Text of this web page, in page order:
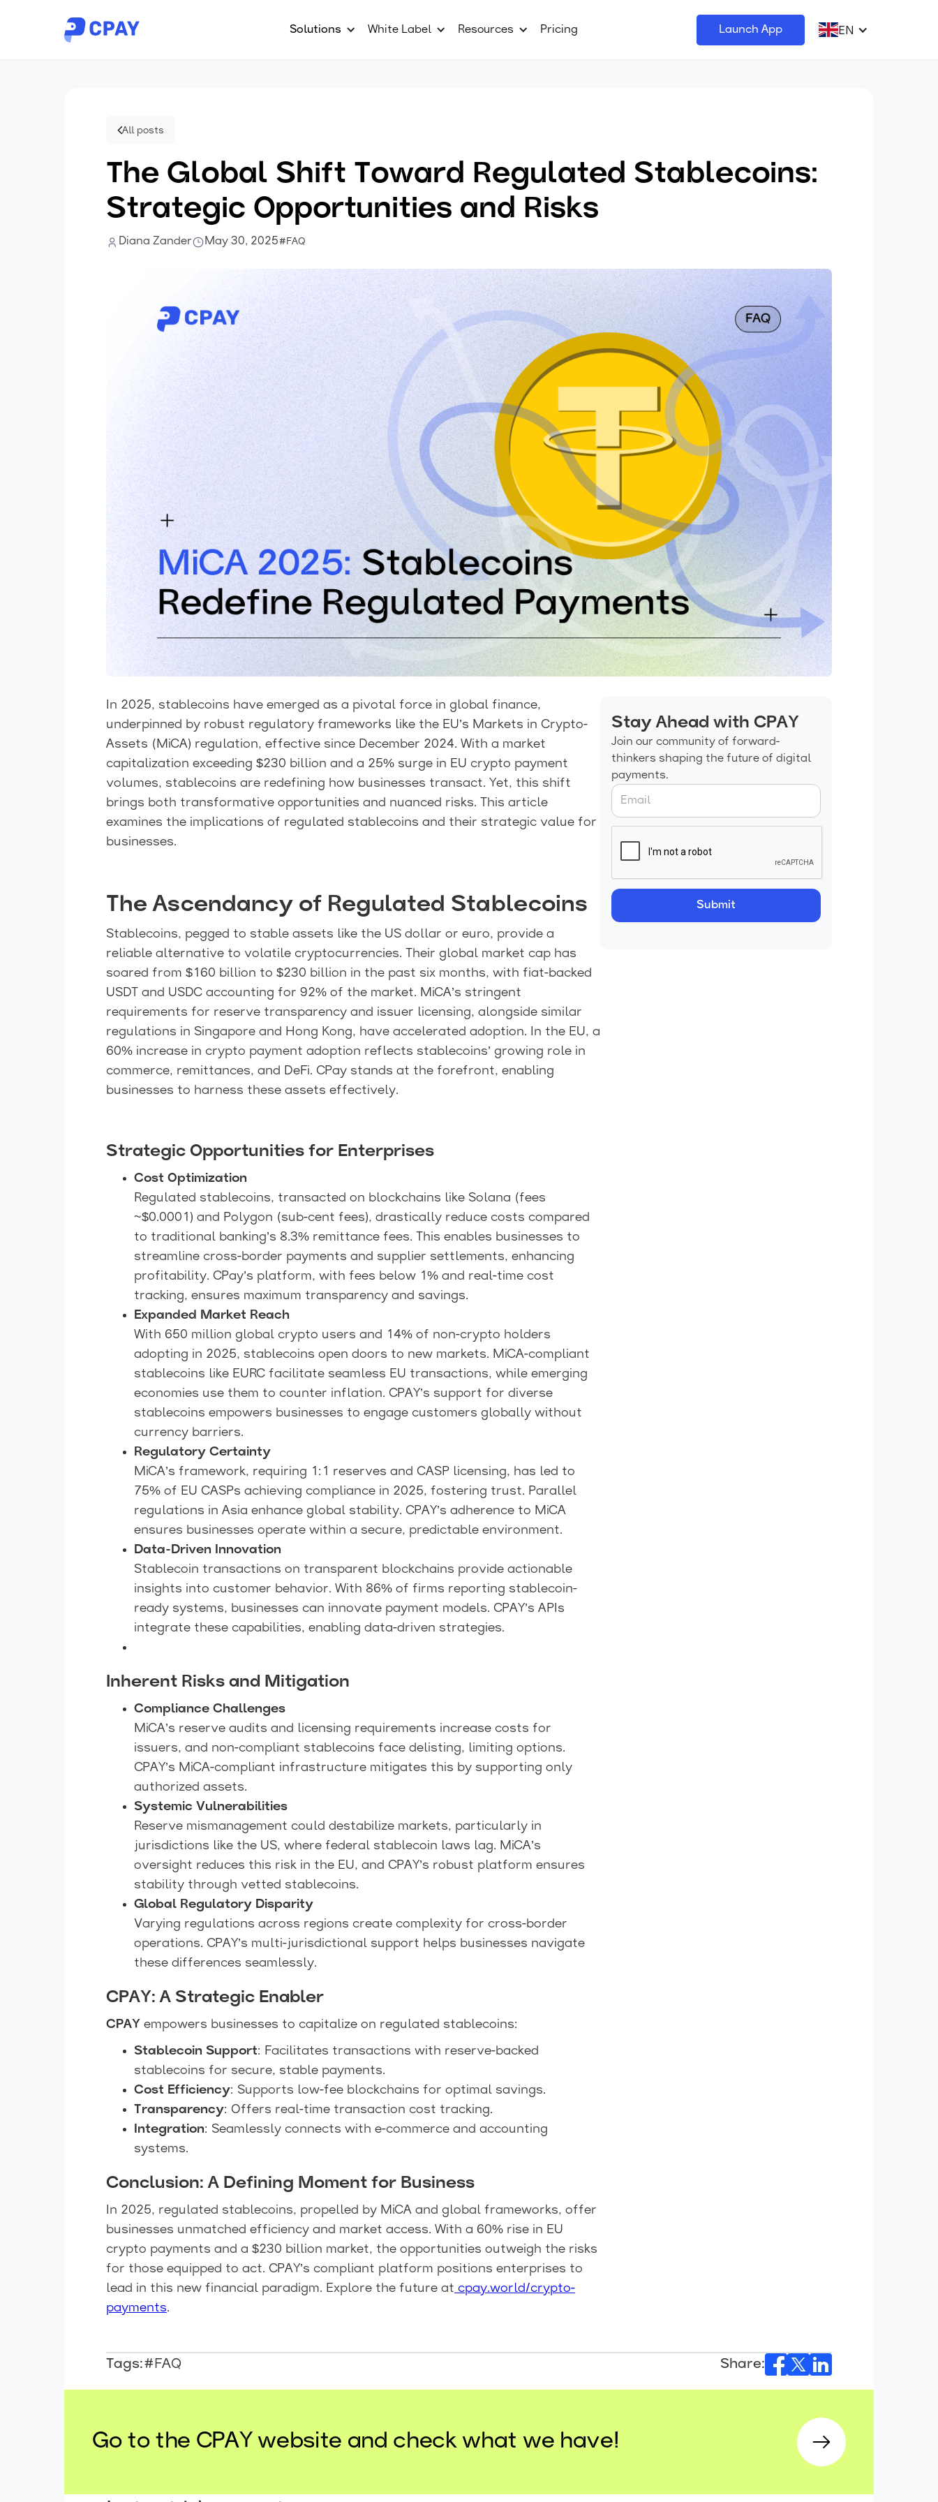
Solutions White Label Resources Pricing Launch App EN
All posts
The Global Shift Toward Regulated Stablecoins:
Strategic Opportunities and Risks
Diana Zander May 30, 2025#FAQ
In 2025, stablecoins have emerged as a pivotal force in global finance,
underpinned by robust regulatory frameworks like the EU’s Markets in Crypto-
Assets (MiCA) regulation, effective since December 2024. With a market
capitalization exceeding $230 billion and a 25% surge in EU crypto payment
volumes, stablecoins are redefining how businesses transact. Yet, this shift
brings both transformative opportunities and nuanced risks. This article
examines the implications of regulated stablecoins and their strategic value for
businesses.
The Ascendancy of Regulated Stablecoins
Stablecoins, pegged to stable assets like the US dollar or euro, provide a
reliable alternative to volatile cryptocurrencies. Their global market cap has
soared from $160 billion to $230 billion in the past six months, with fiat-backed
USDT and USDC accounting for 92% of the market. MiCA’s stringent
requirements for reserve transparency and issuer licensing, alongside similar
regulations in Singapore and Hong Kong, have accelerated adoption. In the EU, a
60% increase in crypto payment adoption reflects stablecoins’ growing role in
commerce, remittances, and DeFi. CPay stands at the forefront, enabling
businesses to harness these assets effectively.
Strategic Opportunities for Enterprises
Cost Optimization
Regulated stablecoins, transacted on blockchains like Solana (fees
~$0.0001) and Polygon (sub-cent fees), drastically reduce costs compared
to traditional banking’s 8.3% remittance fees. This enables businesses to
streamline cross-border payments and supplier settlements, enhancing
profitability. CPay’s platform, with fees below 1% and real-time cost
tracking, ensures maximum transparency and savings.
Expanded Market Reach
With 650 million global crypto users and 14% of non-crypto holders
adopting in 2025, stablecoins open doors to new markets. MiCA-compliant
stablecoins like EURC facilitate seamless EU transactions, while emerging
economies use them to counter inflation. CPAY’s support for diverse
stablecoins empowers businesses to engage customers globally without
currency barriers.
Regulatory Certainty
MiCA’s framework, requiring 1:1 reserves and CASP licensing, has led to
75% of EU CASPs achieving compliance in 2025, fostering trust. Parallel
regulations in Asia enhance global stability. CPAY’s adherence to MiCA
ensures businesses operate within a secure, predictable environment.
Data-Driven Innovation
Stablecoin transactions on transparent blockchains provide actionable
insights into customer behavior. With 86% of firms reporting stablecoin-
ready systems, businesses can innovate payment models. CPAY’s APIs
integrate these capabilities, enabling data-driven strategies.
Inherent Risks and Mitigation
Compliance Challenges
MiCA’s reserve audits and licensing requirements increase costs for
issuers, and non-compliant stablecoins face delisting, limiting options.
CPAY’s MiCA-compliant infrastructure mitigates this by supporting only
authorized assets.
Systemic Vulnerabilities
Reserve mismanagement could destabilize markets, particularly in
jurisdictions like the US, where federal stablecoin laws lag. MiCA’s
oversight reduces this risk in the EU, and CPAY’s robust platform ensures
stability through vetted stablecoins.
Global Regulatory Disparity
Varying regulations across regions create complexity for cross-border
operations. CPAY’s multi-jurisdictional support helps businesses navigate
these differences seamlessly.
CPAY: A Strategic Enabler
CPAY empowers businesses to capitalize on regulated stablecoins:
Stablecoin Support: Facilitates transactions with reserve-backed
stablecoins for secure, stable payments.
Cost Efficiency: Supports low-fee blockchains for optimal savings.
Transparency: Offers real-time transaction cost tracking.
Integration: Seamlessly connects with e-commerce and accounting
systems.
Conclusion: A Defining Moment for Business
In 2025, regulated stablecoins, propelled by MiCA and global frameworks, offer
businesses unmatched efficiency and market access. With a 60% rise in EU
crypto payments and a $230 billion market, the opportunities outweigh the risks
for those equipped to act. CPAY’s compliant platform positions enterprises to
lead in this new financial paradigm. Explore the future at cpay.world/crypto-
payments.
Stay Ahead with CPAY
Join our community of forward-
thinkers shaping the future of digital
payments.
Tags:#FAQ Share:
Go to the CPAY website and check what we have!